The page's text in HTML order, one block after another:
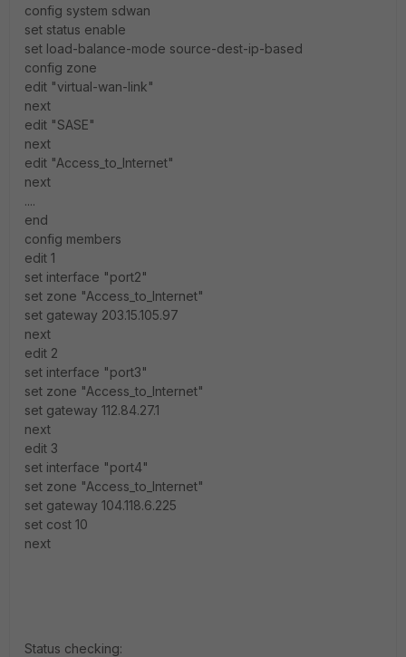
config system sdwan
set status enable
set load-balance-mode source-dest-ip-based
config zone
edit "virtual-wan-link"
next
edit "SASE"
next
edit "Access_to_Internet"
next
....
end
config members
edit 1
set interface "port2"
set zone "Access_to_Internet"
set gateway 203.15.105.97
next
edit 2
set interface "port3"
set zone "Access_to_Internet"
set gateway 112.84.27.1
next
edit 3
set interface "port4"
set zone "Access_to_Internet"
set gateway 104.118.6.225
set cost 10
next
Status checking: